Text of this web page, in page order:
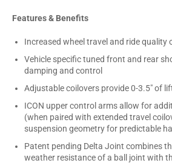
Features & Benefits
Increased wheel travel and ride quality
Vehicle specific tuned front and rear
damping and control
Adjustable coilovers provide 0-3.5" of
ICON upper control arms allow for
(when paired with extended travel
suspension geometry for predictable
Patent pending Delta Joint combines
weather resistance of a ball joint with